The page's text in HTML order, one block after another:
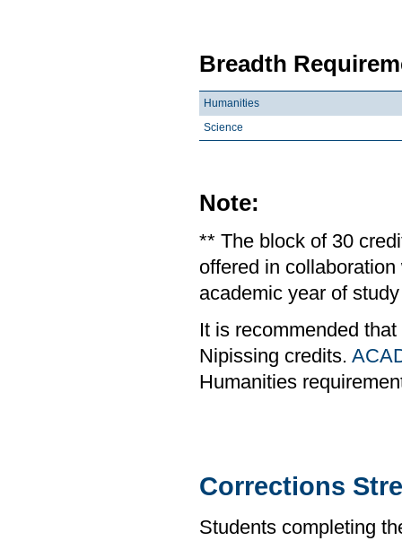
Breadth
Humanities
Science
Note:
** The block of 30
offered in
academic year of
It is recommended
Nipissing credits.
Humanities
Corrections
Students completing